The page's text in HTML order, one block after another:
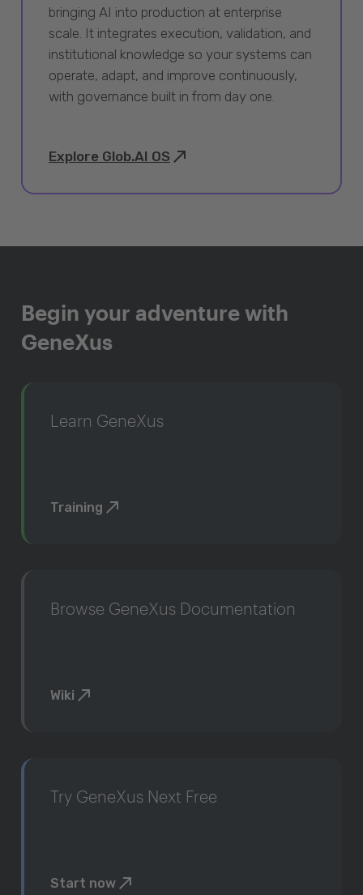
bringing AI into production at enterprise
scale. It integrates execution, validation, and
institutional knowledge so your systems can
operate, adapt, and improve continuously,
with governance built in from day one.
Explore Glob.AI OS
Begin your adventure with
GeneXus
Learn GeneXus
Training
Browse GeneXus Documentation
Wiki
Try GeneXus Next Free
Start now